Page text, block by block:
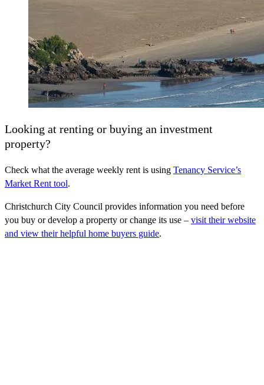
Looking at renting or buying an investment
property?
Check what the average weekly rent is using Tenancy Service’s
Market Rent tool.
Christchurch City Council provides information you need before
you buy or develop a property or change its use – visit their website
and view their helpful home buyers guide.